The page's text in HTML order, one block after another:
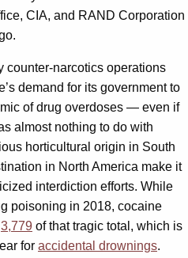
CIA, and RAND Corporation
counter-narcotics operations
demand for its government to
of drug overdoses — even if
almost nothing to do with
horticultural origin in South
in North America make it
interdiction efforts. While
poisoning in 2018, cocaine
3,779 of that tragic total, which is
for accidental drownings.